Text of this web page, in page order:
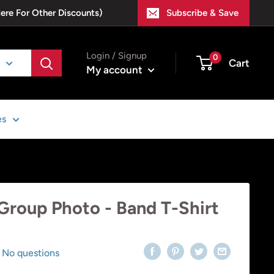
For Other Discounts) Subscribe & Save
Login / Signup
My account
0 Cart
Photo - Band T-Shirt
No questions